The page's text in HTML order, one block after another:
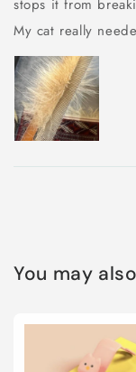
stops it from
My cat really
You may